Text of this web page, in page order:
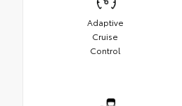
Adaptive
Cruise
Control